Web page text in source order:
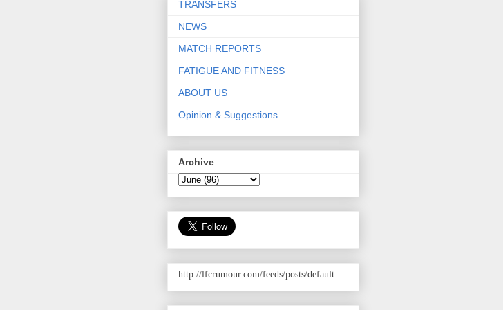
TRANSFERS
NEWS
MATCH REPORTS
FATIGUE AND FITNESS
ABOUT US
Opinion & Suggestions
Archive
http://lfcrumour.com/feeds/posts/default